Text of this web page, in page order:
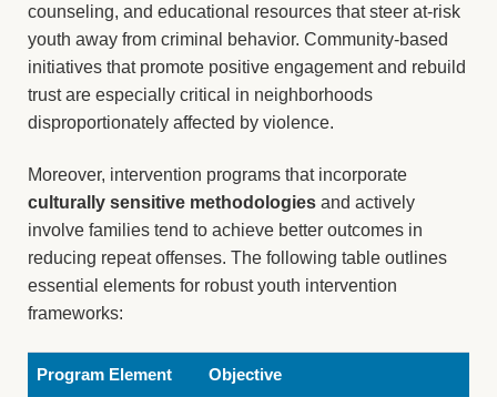
counseling, and educational resources that steer at-risk
youth away from criminal behavior. Community-based
initiatives that promote positive engagement and rebuild
trust are especially critical in neighborhoods
disproportionately affected by violence.
Moreover, intervention programs that incorporate
culturally sensitive methodologies and actively
involve families tend to achieve better outcomes in
reducing repeat offenses. The following table outlines
essential elements for robust youth intervention
frameworks:
Program Element Objective